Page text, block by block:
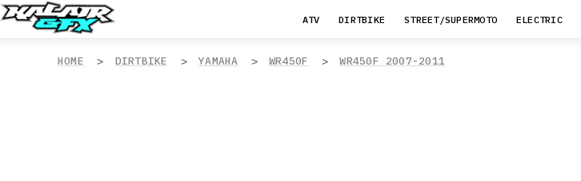
ATV DIRTBIKE STREET/SUPERMOTO ELECTRIC
HOME DIRTBIKE YAMAHA WR450F WR450F 2007-2011